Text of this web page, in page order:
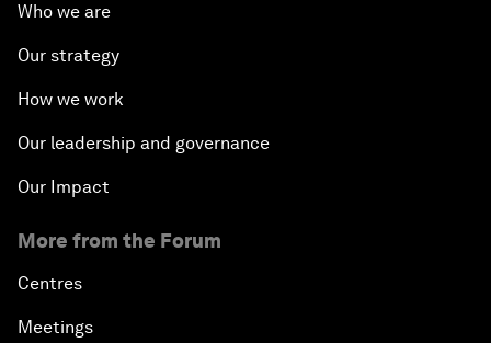
Who we are
Our strategy
How we work
Our leadership and governance
Our Impact
More from the Forum
Centres
Meetings